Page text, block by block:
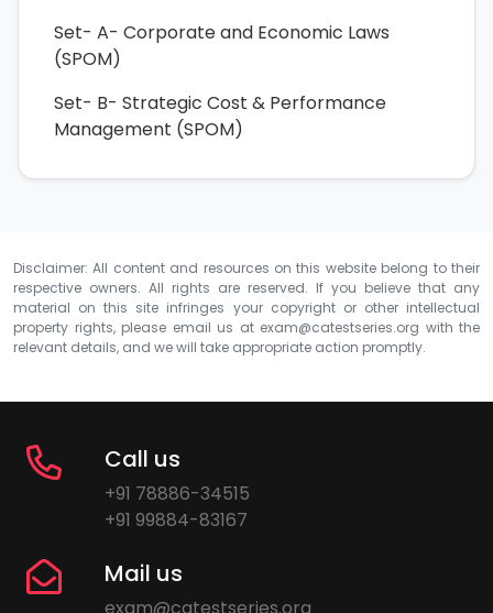
Set- A- Corporate and Economic Laws
(SPOM)
Set- B- Strategic Cost & Performance
Management (SPOM)
Disclaimer: All content and resources on this website belong to their
respective owners. All rights are reserved. If you believe that any
material on this site infringes your copyright or other intellectual
property rights, please email us at exam@catestseries.org with the
relevant details, and we will take appropriate action promptly.
Call us
+91 78886-34515
+91 99884-83167
Mail us